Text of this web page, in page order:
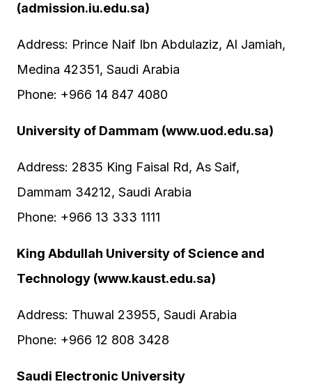
(admission.iu.edu.sa)
Address: Prince Naif Ibn Abdulaziz, Al Jamiah,
Medina 42351, Saudi Arabia
Phone: +966 14 847 4080
University of Dammam (www.uod.edu.sa)
Address: 2835 King Faisal Rd, As Saif,
Dammam 34212, Saudi Arabia
Phone: +966 13 333 1111
King Abdullah University of Science and
Technology (www.kaust.edu.sa)
Address: Thuwal 23955, Saudi Arabia
Phone: +966 12 808 3428
Saudi Electronic University